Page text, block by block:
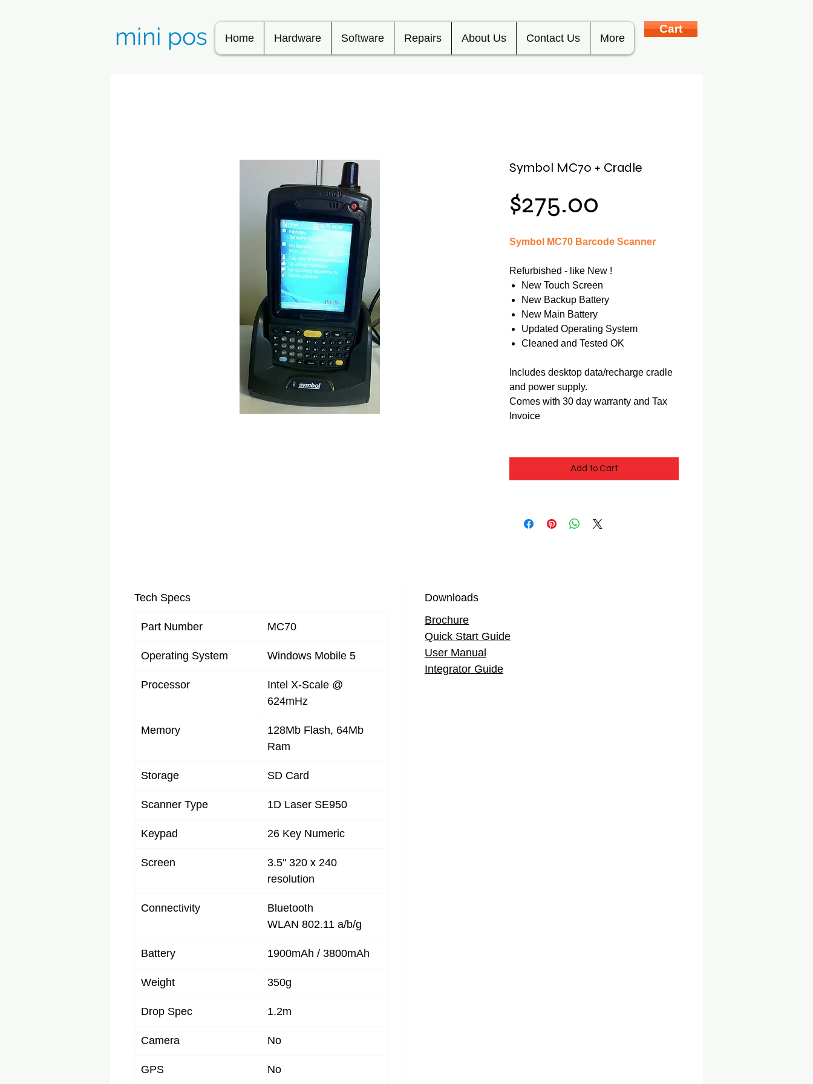
mini pos Home Hardware Software Repairs About Us Contact Us More
Cart
Symbol MC70 + Cradle
$275.00
Symbol MC70 Barcode Scanner
Refurbished - like New !
New Touch Screen
New Backup Battery
New Main Battery
Updated Operating System
Cleaned and Tested OK
Includes desktop data/recharge cradle
and power supply.
Comes with 30 day warranty and Tax
Invoice
Add to Cart
Tech Specs
Part Number MC70
Operating System Windows Mobile 5
Processor
Intel X-Scale @
624mHz
Memory
128Mb Flash, 64Mb
Ram
Storage SD Card
Scanner Type 1D Laser SE950
Keypad 26 Key Numeric
Screen
3.5" 320 x 240
resolution
Connectivity
Bluetooth
WLAN 802.11 a/b/g
Battery 1900mAh / 3800mAh
Weight 350g
Drop Spec 1.2m
Camera No
GPS No
Downloads
Brochure
Quick Start Guide
User Manual
Integrator Guide